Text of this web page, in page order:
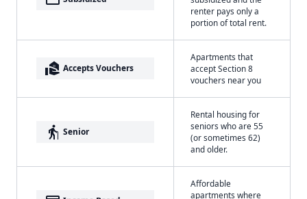
renter pays only a
portion of total rent.
real_estate_agent Accepts Vouchers
Apartments that
accept Section 8
vouchers near you
elderly Senior
Rental housing for
seniors who are 55
(or sometimes 62)
and older.
Affordable
apartments where